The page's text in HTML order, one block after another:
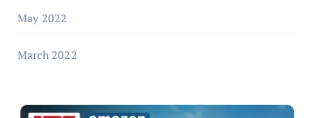
May 2022
March 2022